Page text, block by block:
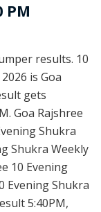
PM
results. 10
is Goa
gets
Goa Rajshree
Shukra
Shukra Weekly
10 Evening
Evening Shukra
5:40PM,